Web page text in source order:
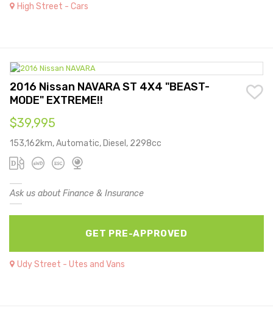
High Street - Cars
2016 Nissan NAVARA ST 4X4 "BEAST-
MODE" EXTREME!!
$39,995
153,162km, Automatic, Diesel, 2298cc
Ask us about Finance & Insurance
GET PRE-APPROVED
Udy Street - Utes and Vans